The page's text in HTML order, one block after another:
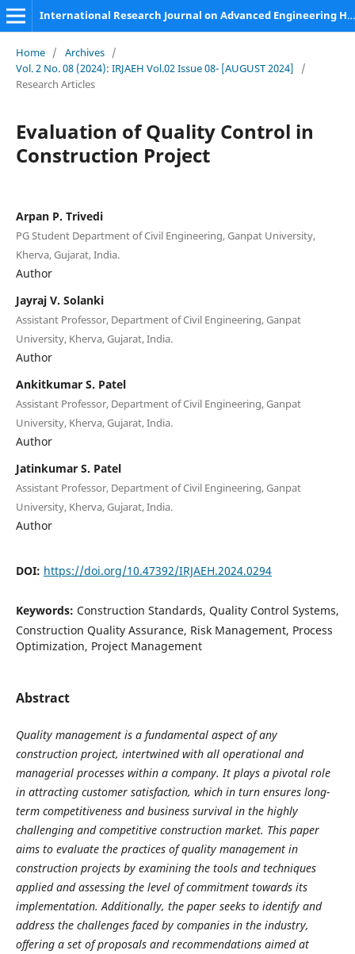
International Research Journal on Advanced Engineering Hub (IRJAEH)
Home / Archives /
Vol. 2 No. 08 (2024): IRJAEH Vol.02 Issue 08- [AUGUST 2024]
/
Research Articles
Evaluation of Quality Control in
Construction Project
Arpan P. Trivedi
PG Student Department of Civil Engineering, Ganpat University,
Kherva, Gujarat, India.
Author
Jayraj V. Solanki
Assistant Professor, Department of Civil Engineering, Ganpat
University, Kherva, Gujarat, India.
Author
Ankitkumar S. Patel
Assistant Professor, Department of Civil Engineering, Ganpat
University, Kherva, Gujarat, India.
Author
Jatinkumar S. Patel
Assistant Professor, Department of Civil Engineering, Ganpat
University, Kherva, Gujarat, India.
Author
DOI: https://doi.org/10.47392/IRJAEH.2024.0294
Keywords: Construction Standards, Quality Control Systems,
Construction Quality Assurance, Risk Management, Process
Optimization, Project Management
Abstract
Quality management is a fundamental aspect of any
construction project, intertwined with all operational and
managerial processes within a company. It plays a pivotal role
in attracting customer satisfaction, which in turn ensures long-
term competitiveness and business survival in the highly
challenging and competitive construction market. This paper
aims to evaluate the practices of quality management in
construction projects by examining the tools and techniques
applied and assessing the level of commitment towards its
implementation. Additionally, the paper seeks to identify and
address the challenges faced by companies in the industry,
offering a set of proposals and recommendations aimed at